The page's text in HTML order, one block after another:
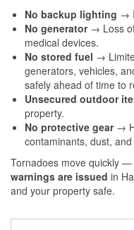
No backup lighting →
No generator→ Loss of
medical devices.
No stored fuel →
generators, vehicles,
safely ahead of time to
Unsecured outdoor
property.
No protective gear→
contaminants, dust,
Tornadoes move quickly
warnings are issued in
and your property safe.